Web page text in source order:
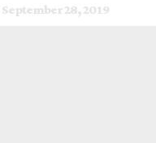
September 28, 2019